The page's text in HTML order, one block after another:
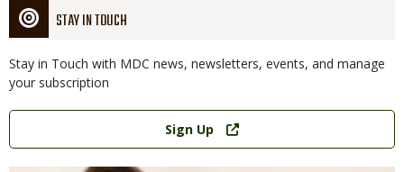
STAY IN TOUCH
Stay in Touch with MDC news, newsletters, events, and manage
your subscription
Link
Sign Up